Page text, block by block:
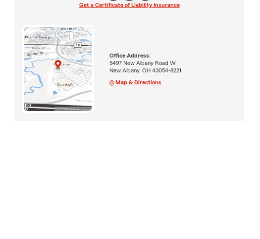
Get a Certificate of Liability Insurance
Office Address:
5497 New Albany Road W
New Albany, OH 43054-8221
Map & Directions